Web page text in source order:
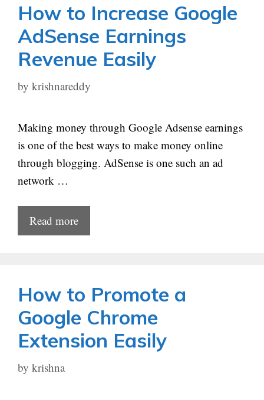
How to Increase Google
AdSense Earnings
Revenue Easily
by krishnareddy
Making money through Google Adsense earnings
is one of the best ways to make money online
through blogging. AdSense is one such an ad
network …
Read more
How to Promote a
Google Chrome
Extension Easily
by krishna